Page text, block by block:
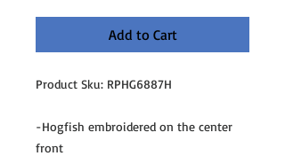
Add to Cart
Product Sku: RPHG6887H
-Hogfish embroidered on the center
front